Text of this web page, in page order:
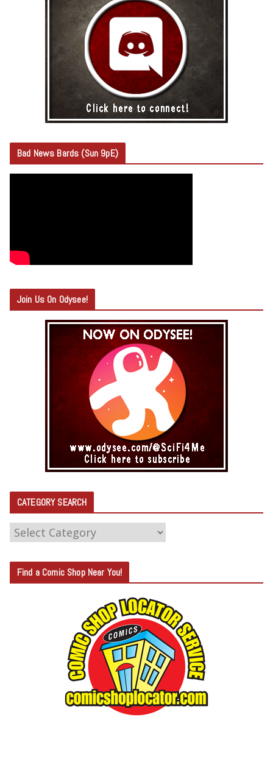
Bad News Bards (Sun 9pE)
Join Us On Odysee!
CATEGORY SEARCH
C
T
E
Find a Comic Shop Near You!